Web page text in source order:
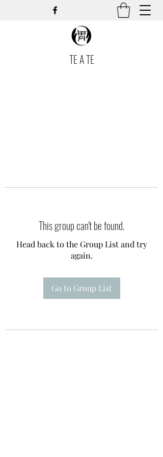
TE A TE
This group can't be found.
Head back to the Group List and try
again.
Go to Group List